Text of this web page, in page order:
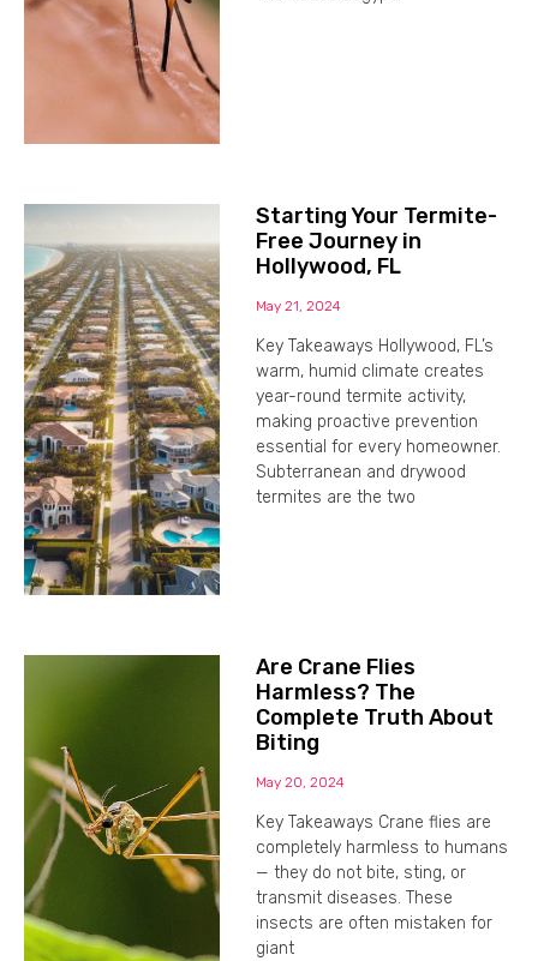
Starting Your Termite-
Free Journey in
Hollywood, FL
May 21, 2024
Key Takeaways Hollywood, FL’s
warm, humid climate creates
year-round termite activity,
making proactive prevention
essential for every homeowner.
Subterranean and drywood
termites are the two
Are Crane Flies
Harmless? The
Complete Truth About
Biting
May 20, 2024
Key Takeaways Crane flies are
completely harmless to humans
— they do not bite, sting, or
transmit diseases. These
insects are often mistaken for
giant